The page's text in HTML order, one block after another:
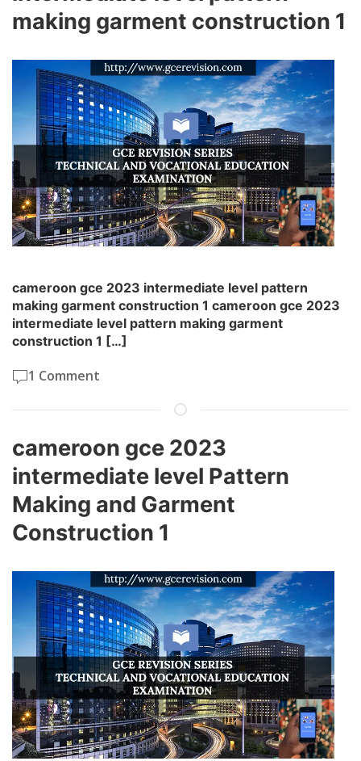
making garment construction 1
cameroon gce 2023 intermediate level pattern
making garment construction 1 cameroon gce 2023
intermediate level pattern making garment
construction 1 […]
1 Comment
cameroon gce 2023
intermediate level Pattern
Making and Garment
Construction 1